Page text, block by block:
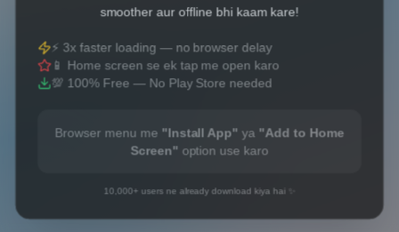
smoother aur offline bhi kaam kare!
⚡ 3x faster loading — no browser delay
📱 Home screen se ek tap me open karo
💯 100% Free — No Play Store needed
Browser menu me "Install App" ya"Add to Home
Screen"option use karo
10,000+ users ne already download kiya hai ✨